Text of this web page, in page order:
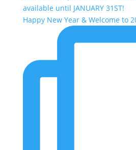
Happy New Year & Welcome to